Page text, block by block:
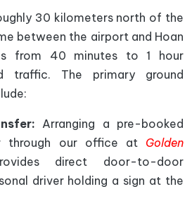
30 kilometers north of the
between the airport and Hoan
from 40 minutes to 1 hour
traffic. The primary ground
Arranging a pre-booked
through our office at Golden
direct door-to-door
driver holding a sign at the